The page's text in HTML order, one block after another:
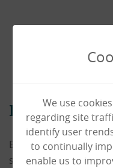
Book a
Book a viewing today
show you around the
We use
regarding site
identify user
to continually
enable us to